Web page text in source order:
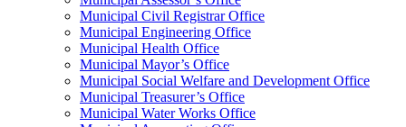
Municipal Civil Registrar Office
Municipal Engineering Office
Municipal Health Office
Municipal Mayor’s Office
Municipal Social Welfare and Development Office
Municipal Treasurer’s Office
Municipal Water Works Office